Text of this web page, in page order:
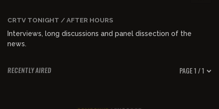
CRTV TONIGHT / AFTER HOURS
Interviews, long discussions and panel dissection of the
news.
RECENTLY AIRED PAGE 1 / 1